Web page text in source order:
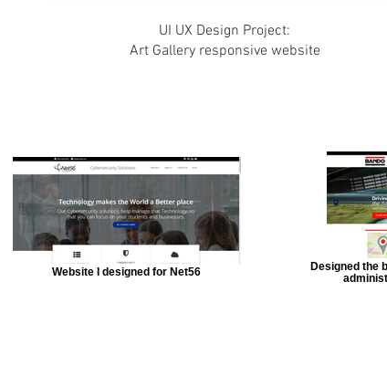
UI UX Design Project:
Art Gallery responsive website
Website I designed for Net56
Designed the